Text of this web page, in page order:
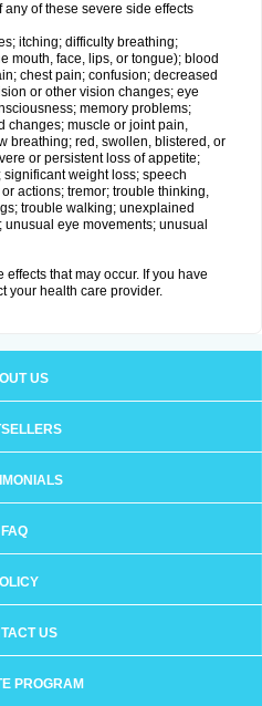
of these severe side effects
itching; difficulty breathing;
mouth, face, lips, or tongue); blood
chest pain; confusion; decreased
or other vision changes; eye
memory problems;
changes; muscle or joint pain,
breathing; red, swollen, blistered, or
or persistent loss of appetite;
weight loss; speech
actions; tremor; trouble thinking,
trouble walking; unexplained
eye movements; unusual
that may occur. If you have
your health care provider.
US
FAQ
US
PROGRAM